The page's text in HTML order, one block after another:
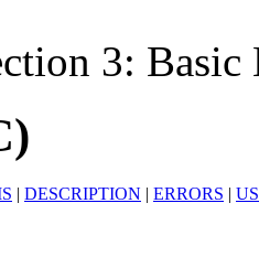
3:
| DESCRIPTION | ERRORS |